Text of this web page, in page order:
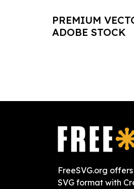
PREMIUM
ADOBE STOCK
FreeSVG.org
SVG format with